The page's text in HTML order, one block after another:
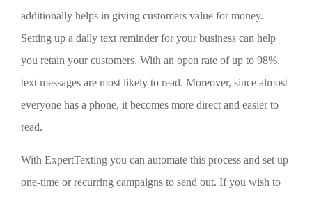
additionally helps in giving customers value for money.
Setting up a daily text reminder for your business can help
you retain your customers. With an open rate of up to 98%,
text messages are most likely to read. Moreover, since almost
everyone has a phone, it becomes more direct and easier to
read.
With ExpertTexting you can automate this process and set up
one-time or recurring campaigns to send out. If you wish to